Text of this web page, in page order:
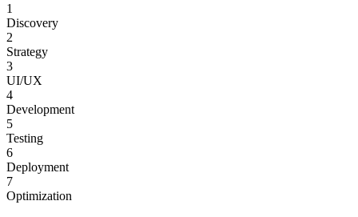
1
Discovery
2
Strategy
3
UI/UX
4
Development
5
Testing
6
Deployment
7
Optimization